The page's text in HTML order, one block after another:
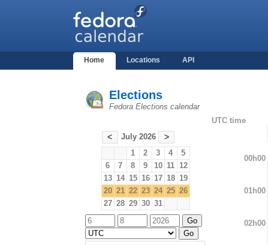
Home Locations API
Elections
Fedora Elections calendar
< July 2026 >
1 2 3 4
5
6
7 8 9 10 11 12
13 14 15 16 17 18 19
20 21 22 23 24 25 26
27 28 29 30 31
UTC time
00h00
01h00
02h00